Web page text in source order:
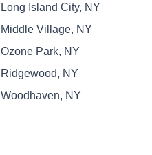
Long Island City, NY
Middle Village, NY
Ozone Park, NY
Ridgewood, NY
Woodhaven, NY